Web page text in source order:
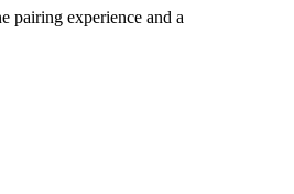
pairing experience and a